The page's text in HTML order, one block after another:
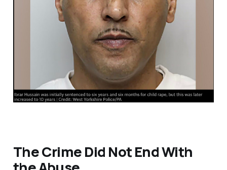
The Crime Did Not End With